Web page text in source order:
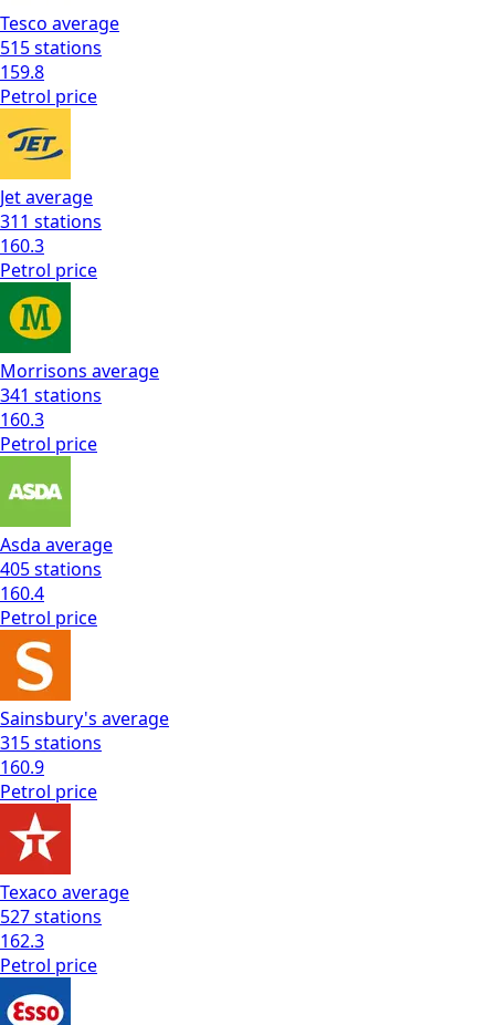
Tesco average
515stations
159.8
Petrol price
Jetaverage
311 stations
160.3
Petrol price
Morrisons average
341 stations
160.3
Petrol price
Asda average
405stations
160.4
Petrol price
Sainsbury's average
315stations
160.9
Petrol price
Texaco average
527stations
162.3
Petrol price